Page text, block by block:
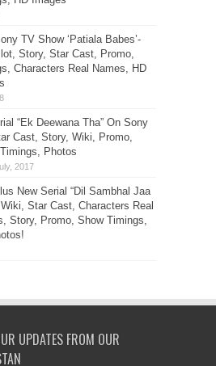
TV Show ‘Patiala Babes’-
Story, Star Cast, Promo,
Characters Real Names, HD
“Ek Deewana Tha” On Sony
Cast, Story, Wiki, Promo,
Photos
New Serial “Dil Sambhal Jaa
Wiki, Star Cast, Characters Real
Story, Promo, Show Timings,
UPDATES FROM OUR